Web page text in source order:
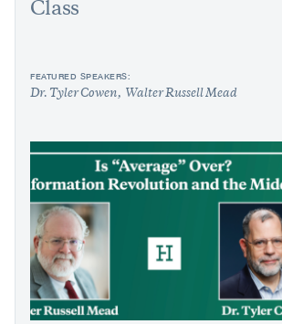
Class
FEATURED SPEAKERS:
Dr. Tyler Cowen Walter Russell Mead